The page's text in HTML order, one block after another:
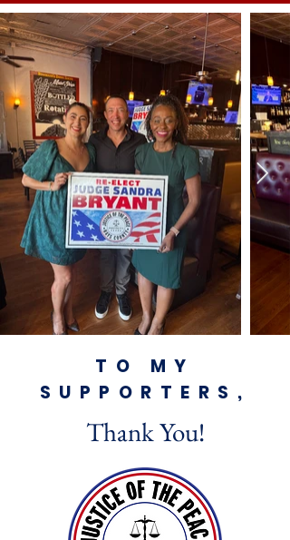
TO MY
SUPPORTERS,
Thank You!